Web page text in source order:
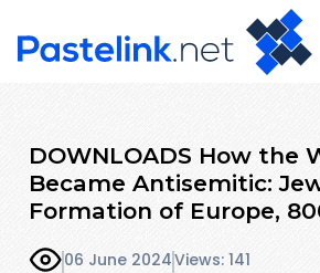
DOWNLOADS How the
Became Antisemitic:
Formation of Europe,
06 June 2024Views: 141